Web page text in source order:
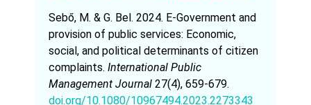
Sebő, M. & G. Bel. 2024. E-Government and
provision of public services: Economic,
social, and political determinants of citizen
complaints. International Public
Management Journal 27(4), 659-679.
doi.org/10.1080/10967494.2023.2273343